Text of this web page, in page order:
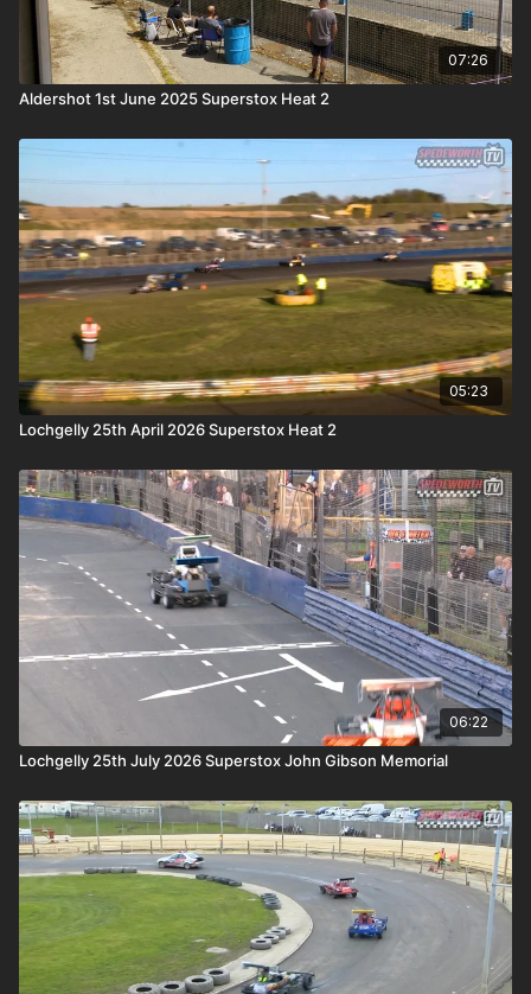
07:26
Aldershot 1st June 2025 Superstox Heat 2
05:23
Lochgelly 25th April 2026 Superstox Heat 2
06:22
Lochgelly 25th July 2026 Superstox John Gibson Memorial